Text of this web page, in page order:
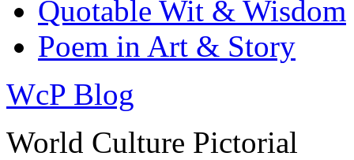
Quotable Wit & Wisdom
Poem in Art & Story
WcP Blog
World Culture Pictorial